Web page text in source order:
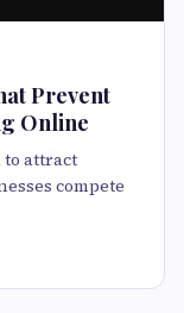
Prevent
Online
to attract
compete